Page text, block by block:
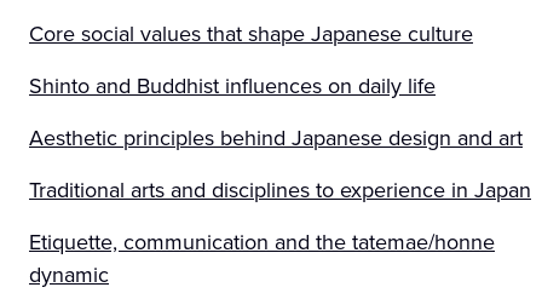
Core social values that shape Japanese culture
Shinto and Buddhist influences on daily life
Aesthetic principles behind Japanese design and art
Traditional arts and disciplines to experience in Japan
Etiquette, communication and the tatemae/honne
dynamic